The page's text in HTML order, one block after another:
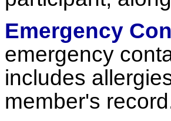
Emergency
emergency
includes
member's